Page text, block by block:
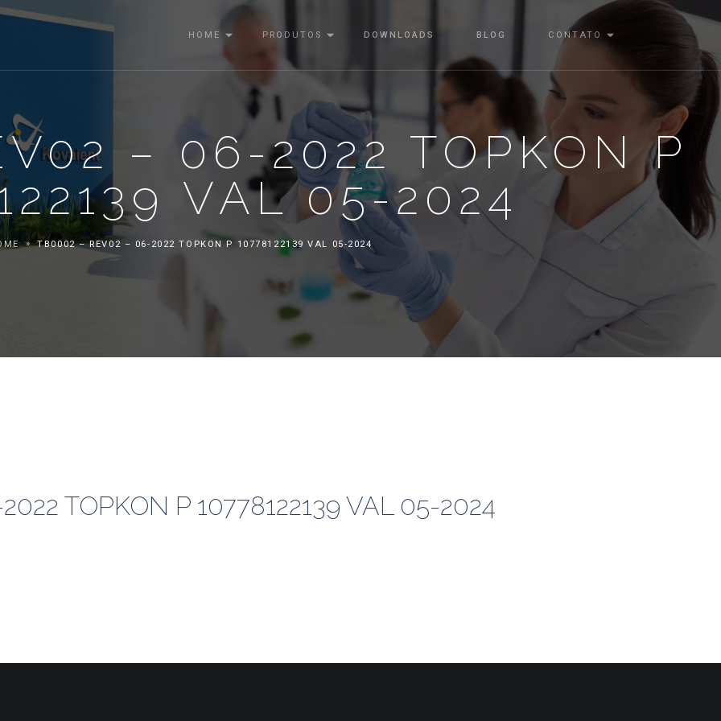
HOME PRODUTOS DOWNLOADS BLOG CONTATO
– 06-2022 TOPKON P
VAL 05-2024
TB0002 – REV02 – 06-2022 TOPKON P 10778122139 VAL 05-2024
TOPKON P 10778122139 VAL 05-2024